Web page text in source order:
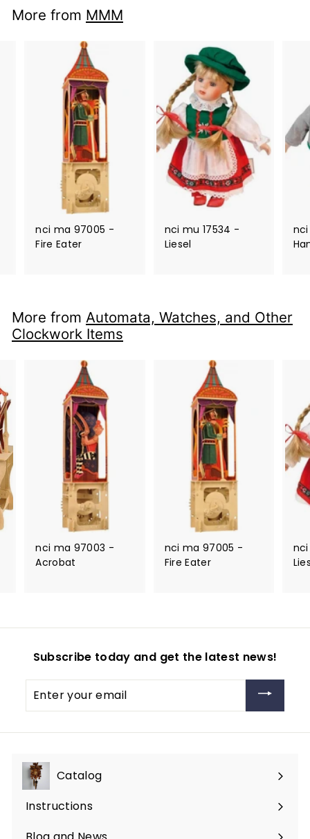
More from MMM
nci ma 97005 -
Fire Eater
nci mu 17534 -
Liesel
More from Automata, Watches, and Other
Clockwork Items
nci ma 97003 -
Acrobat
nci ma 97005 -
Fire Eater
Subscribe today and get the latest news!
your
Catalog
Expand
submenu
Instructions